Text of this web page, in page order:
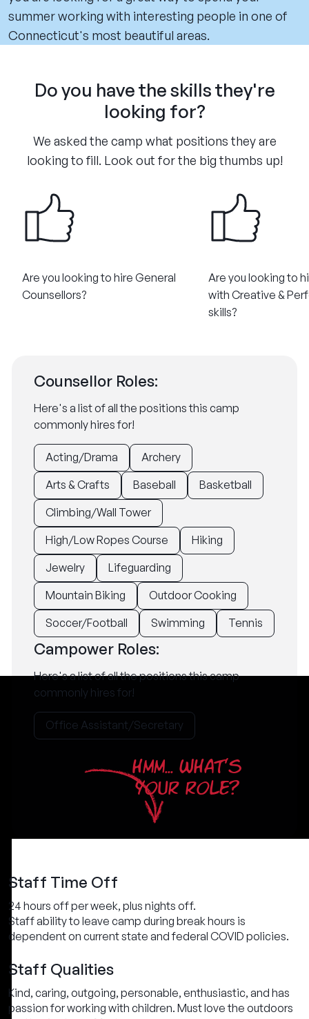
summer working with interesting people in one of
Connecticut's most beautiful areas.
Do you have the skills they're
looking for?
We asked the camp what positions they are
looking to fill. Look out for the big thumbs up!
Are you looking to hire General
Counsellors?​
Are you looking to
with Creative &
skills?
Counsellor Roles:
Here's a list of all the positions this camp
commonly hires for!
Acting/Drama
Archery
Arts & Crafts
Baseball
Basketball
Climbing/Wall Tower
High/Low Ropes Course
Hiking
Jewelry
Lifeguarding
Mountain Biking
Outdoor Cooking
Soccer/Football
Swimming Tennis
Campower Roles:
Here's a list of all the positions this camp
commonly hires for!
Office Assistant/Secretary
HMM... WHAT'S
YOUR ROLE?
Staff Time Off
24 hours off per week, plus nights off.
Staff ability to leave camp during break hours is
dependent on current state and federal COVID policies.
Staff Qualities
Kind, caring, outgoing, personable, enthusiastic, and has
passion for working with children. Must love the outdoors